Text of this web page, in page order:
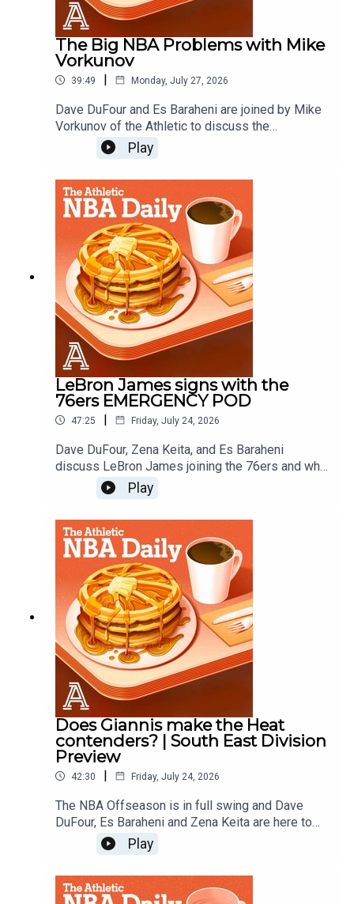
The Big NBA Problems with Mike
Vorkunov
39:49 | Monday, July 27, 2026
Dave DuFour and Es Baraheni are joined by Mike
Vorkunov of the Athletic to discuss the
investigation into Kawhi Leoard and the Clippers,
what is going on with the Blazers and more
issues facing the NBA. Host: Dave DuFourWith:
Es Baraheni and Mike VorkunovProducer: Andrew
Schlecht
Play
LeBron James signs with the
76ers EMERGENCY POD
47:25 | Friday, July 24, 2026
Dave DuFour, Zena Keita, and Es Baraheni
discuss LeBron James joining the 76ers and what
it means for the East, the championship odds and
more.Host: Dave DuFourWith: Zena Keita, Es
BaraheniProducer: Andrew Schlecht
Play
Does Giannis make the Heat
contenders? | South East Division
Preview
42:30 | Friday, July 24, 2026
The NBA Offseason is in full swing and Dave
DuFour, Es Baraheni and Zena Keita are here to
hand out offseason grades for the Heat, Magic,
Hornets, Hawks, and Wizards.Host: Dave
DuFourWith: Es Baraheni and Zena KeitaProducer:
Andrew SchlechtAudio/Video: Lara Sinclair
Play